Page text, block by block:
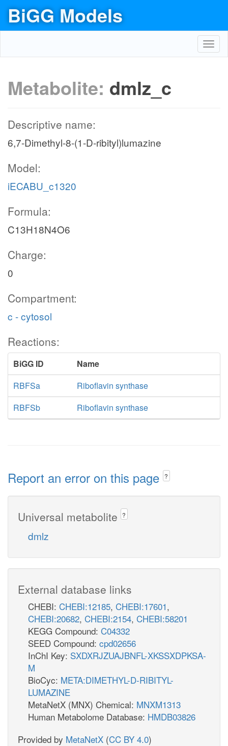
BiGG Models
Metabolite: dmlz_c
Descriptive name:
6,7-Dimethyl-8-(1-D-ribityl)lumazine
Model:
iECABU_c1320
Formula:
C13H18N4O6
Charge:
0
Compartment:
c - cytosol
Reactions:
BiGG ID
Name
RBFSa
Riboflavin synthase
RBFSb
Riboflavin synthase
Report an error on this page ?
Universal metabolite ?
dmlz
External database links
CHEBI: CHEBI:12185, CHEBI:17601,
CHEBI:20682, CHEBI:2154, CHEBI:58201
KEGG Compound: C04332
SEED Compound: cpd02656
InChI Key: SXDXRJZUAJBNFL-XKSSXDPKSA-
M
BioCyc: META:DIMETHYL-D-RIBITYL-
LUMAZINE
MetaNetX (MNX) Chemical: MNXM1313
Human Metabolome Database: HMDB03826
Provided by MetaNetX (CC BY 4.0)